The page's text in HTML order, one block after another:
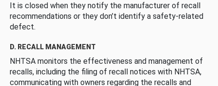
It is closed when they notify the manufacturer of recall
recommendations or they don’t identify a safety-related
defect.
D. RECALL MANAGEMENT
NHTSA monitors the effectiveness and management of
recalls, including the filing of recall notices with NHTSA,
communicating with owners regarding the recalls and